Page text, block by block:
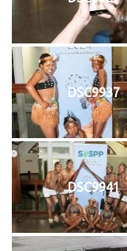
DSC9937
DSC9941